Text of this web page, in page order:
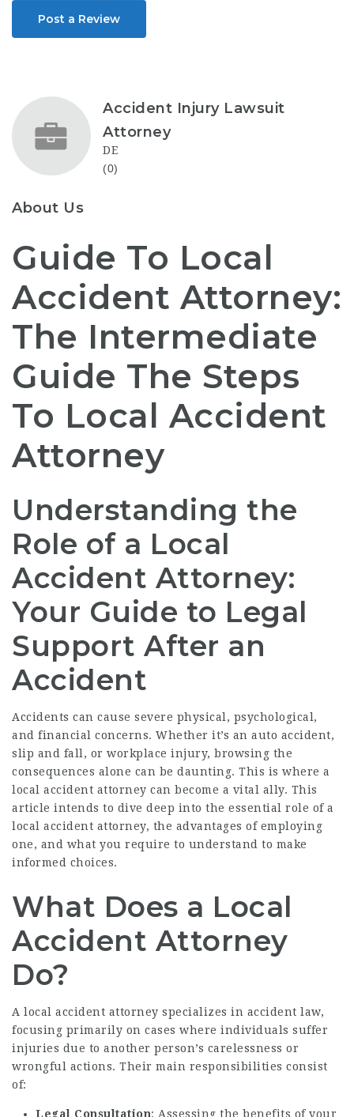
Post a Review
Accident Injury Lawsuit
Attorney
DE
(0)
About Us
Guide To Local
Accident Attorney:
The Intermediate
Guide The Steps
To Local Accident
Attorney
Understanding the
Role of a Local
Accident Attorney:
Your Guide to Legal
Support After an
Accident
Accidents can cause severe physical, psychological,
and financial concerns. Whether it’s an auto accident,
slip and fall, or workplace injury, browsing the
consequences alone can be daunting. This is where a
local accident attorney can become a vital ally. This
article intends to dive deep into the essential role of a
local accident attorney, the advantages of employing
one, and what you require to understand to make
informed choices.
What Does a Local
Accident Attorney
Do?
A local accident attorney specializes in accident law,
focusing primarily on cases where individuals suffer
injuries due to another person’s carelessness or
wrongful actions. Their main responsibilities consist
of:
Legal Consultation: Assessing the benefits of your